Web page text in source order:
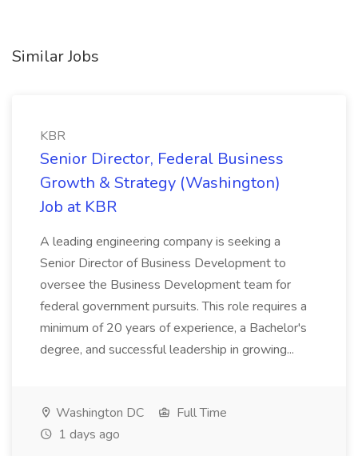
Similar Jobs
KBR
Senior Director, Federal Business
Growth & Strategy (Washington)
Job at KBR
A leading engineering company is seeking a
Senior Director of Business Development to
oversee the Business Development team for
federal government pursuits. This role requires a
minimum of 20 years of experience, a Bachelor's
degree, and successful leadership in growing...
Washington DC
Full Time
1 days ago